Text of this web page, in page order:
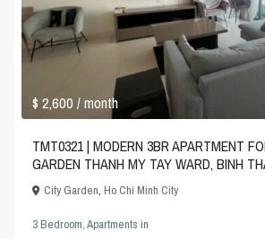
$ 2,600/ month
TMT0321 | MODERN 3BR APARTMENT
GARDEN THANH MY TAY WARD, BINH
City Garden,Ho Chi Minh City
3 Bedroom,Apartments in